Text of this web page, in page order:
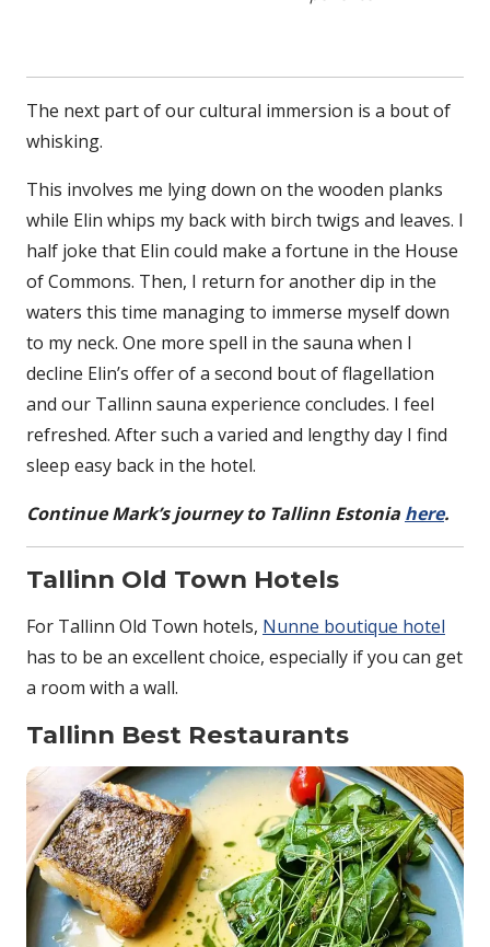
The next part of our cultural immersion is a bout of
whisking.
This involves me lying down on the wooden planks
while Elin whips my back with birch twigs and leaves. I
half joke that Elin could make a fortune in the House
of Commons. Then, I return for another dip in the
waters this time managing to immerse myself down
to my neck. One more spell in the sauna when I
decline Elin’s offer of a second bout of flagellation
and our Tallinn sauna experience concludes. I feel
refreshed. After such a varied and lengthy day I find
sleep easy back in the hotel.
Continue Mark’s journey to Tallinn Estonia here.
Tallinn Old Town Hotels
For Tallinn Old Town hotels, Nunne boutique hotel
has to be an excellent choice, especially if you can get
a room with a wall.
Tallinn Best Restaurants